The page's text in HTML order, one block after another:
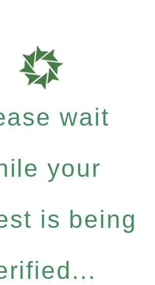
wait
your
is being